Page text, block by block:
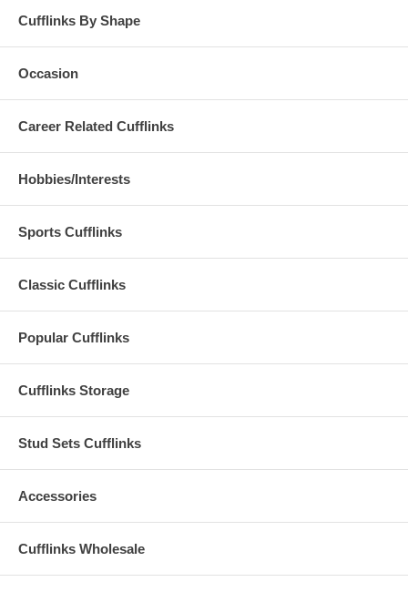
Cufflinks By Shape
Occasion
Career Related Cufflinks
Hobbies/Interests
Sports Cufflinks
Classic Cufflinks
Popular Cufflinks
Cufflinks Storage
Stud Sets Cufflinks
Accessories
Cufflinks Wholesale